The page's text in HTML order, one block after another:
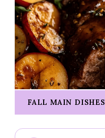
FALL MAIN DISHES